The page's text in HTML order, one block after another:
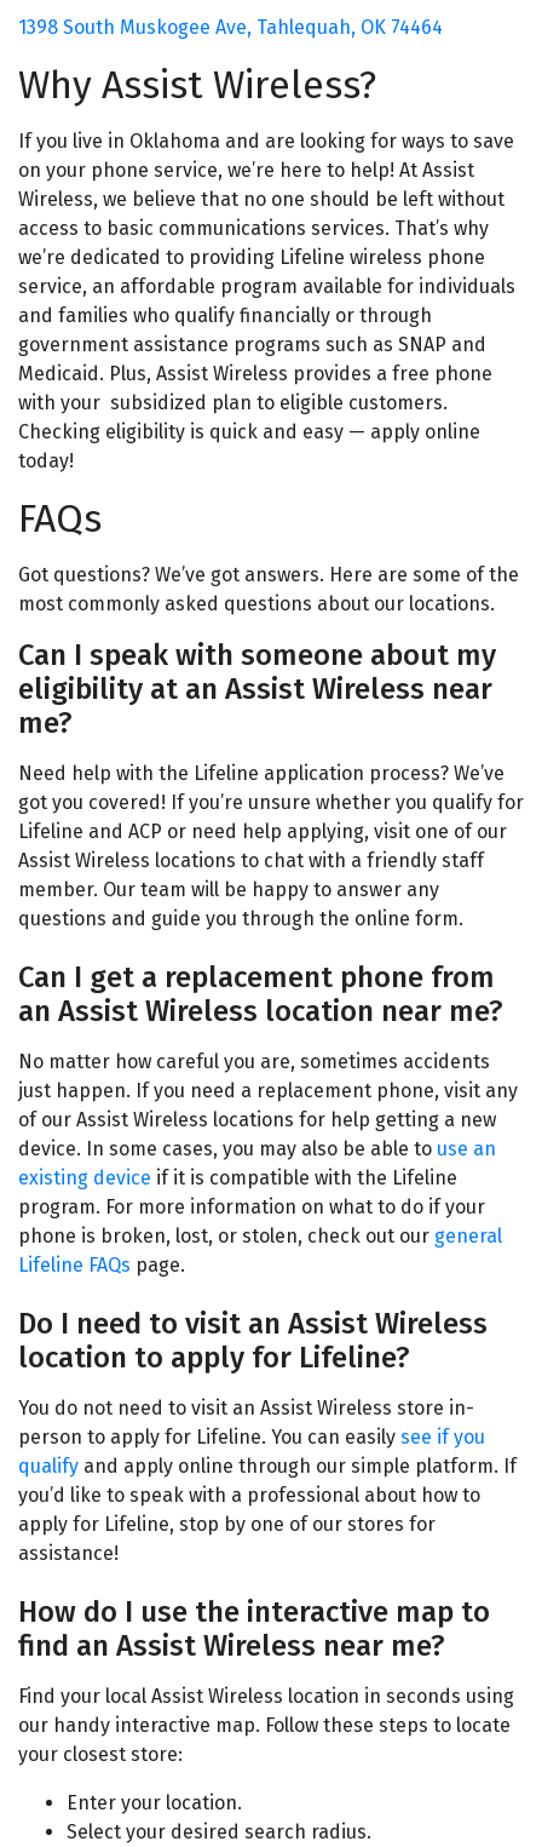
1398 South Muskogee Ave, Tahlequah, OK 74464
Why Assist Wireless?
If you live in Oklahoma and are looking for ways to save
on your phone service, we’re here to help! At Assist
Wireless, we believe that no one should be left without
access to basic communications services. That’s why
we’re dedicated to providing Lifeline wireless phone
service, an affordable program available for individuals
and families who qualify financially or through
government assistance programs such as SNAP and
Medicaid. Plus, Assist Wireless provides a free phone
with your subsidized plan to eligible customers.
Checking eligibility is quick and easy — apply online
today!
FAQs
Got questions? We’ve got answers. Here are some of the
most commonly asked questions about our locations.
Can I speak with someone about my
eligibility at an Assist Wireless near
me?
Need help with the Lifeline application process? We’ve
got you covered! If you’re unsure whether you qualify for
Lifeline and ACP or need help applying, visit one of our
Assist Wireless locations to chat with a friendly staff
member. Our team will be happy to answer any
questions and guide you through the online form.
Can I get a replacement phone from
an Assist Wireless location near me?
No matter how careful you are, sometimes accidents
just happen. If you need a replacement phone, visit any
of our Assist Wireless locations for help getting a new
device. In some cases, you may also be able to use an
existing device if it is compatible with the Lifeline
program. For more information on what to do if your
phone is broken, lost, or stolen, check out our general
Lifeline FAQs page.
Do I need to visit an Assist Wireless
location to apply for Lifeline?
You do not need to visit an Assist Wireless store in-
person to apply for Lifeline. You can easily see if you
qualify and apply online through our simple platform. If
you’d like to speak with a professional about how to
apply for Lifeline, stop by one of our stores for
assistance!
How do I use the interactive map to
find an Assist Wireless near me?
Find your local Assist Wireless location in seconds using
our handy interactive map. Follow these steps to locate
your closest store:
Enter your location.
Select your desired search radius.